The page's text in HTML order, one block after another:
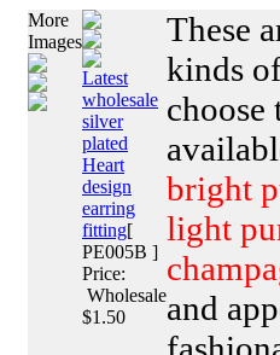
More
Images
Latest
wholesale
silver
plated
Heart
design
earring
fitting[
PE005B ]
Price:
Wholesale
$1.50
These
kinds
choose
bright
light
and